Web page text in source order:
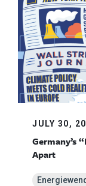
JULY 30,
Germany’s
Apart